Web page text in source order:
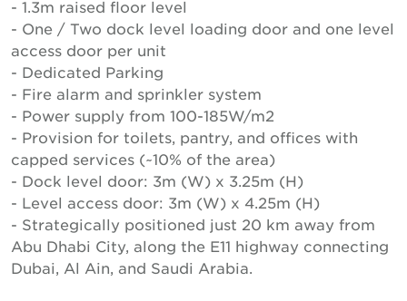
- 1.3m raised floor level
- One / Two dock level loading door and one level
access door per unit
- Dedicated Parking
- Fire alarm and sprinkler system
- Power supply from 100-185W/m2
- Provision for toilets, pantry, and offices with
capped services (~10% of the area)
- Dock level door: 3m (W) x 3.25m (H)
- Level access door: 3m (W) x 4.25m (H)
- Strategically positioned just 20 km away from
Abu Dhabi City, along the E11 highway connecting
Dubai, Al Ain, and Saudi Arabia.